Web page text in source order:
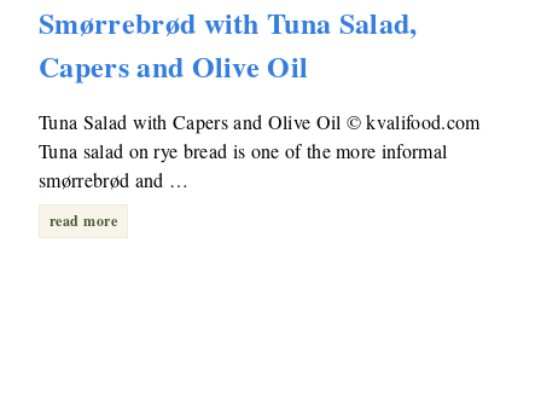
Smørrebrød with Tuna Salad,
Capers and Olive Oil
Tuna Salad with Capers and Olive Oil © kvalifood.com
Tuna salad on rye bread is one of the more informal
smørrebrød and …
read more